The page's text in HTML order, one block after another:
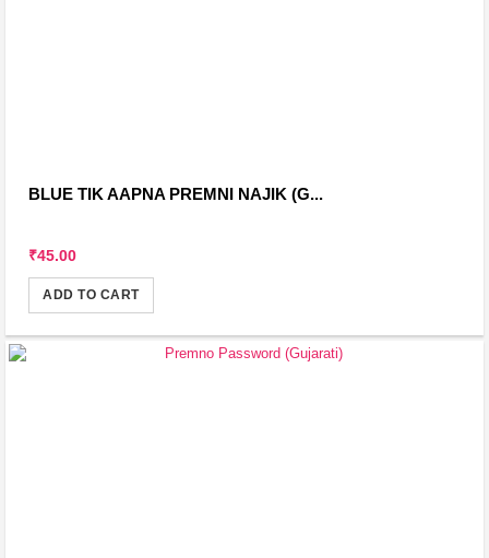
BLUE TIK AAPNA PREMNI NAJIK (G...
₹45.00
ADD TO CART